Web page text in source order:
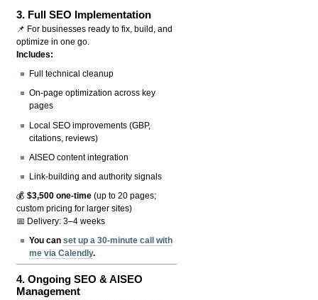
3. Full SEO Implementation
📌 For businesses ready to fix, build, and
optimize in one go.
Includes:
Full technical cleanup
On-page optimization across key
pages
Local SEO improvements (GBP,
citations, reviews)
AISEO content integration
Link-building and authority signals
💰$3,500 one-time (up to 20 pages;
custom pricing for larger sites)
📅 Delivery: 3–4 weeks
You canset up a 30-minute call with
me via Calendly.
4.Ongoing SEO & AISEO
Management